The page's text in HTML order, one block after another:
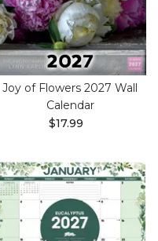
Joy of Flowers 2027 Wall
Calendar
$17.99